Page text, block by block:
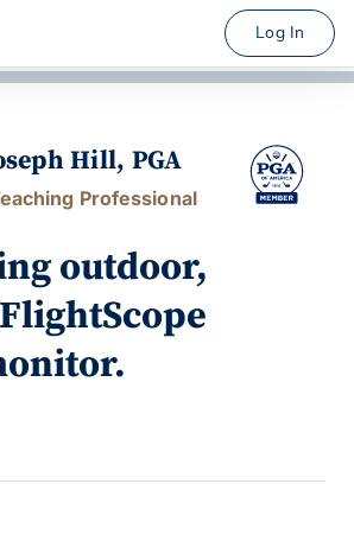
Log In
Hill, PGA
Professional
outdoor,